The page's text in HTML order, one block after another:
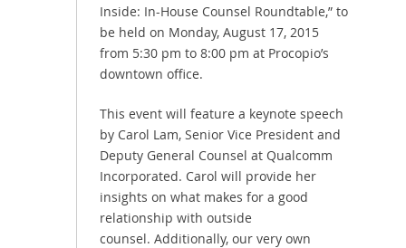
Inside: In-House Counsel Roundtable,” to
be held on Monday, August 17, 2015
from 5:30 pm to 8:00 pm at Procopio’s
downtown office.
This event will feature a keynote speech
by Carol Lam, Senior Vice President and
Deputy General Counsel at Qualcomm
Incorporated. Carol will provide her
insights on what makes for a good
relationship with outside
counsel. Additionally, our very own